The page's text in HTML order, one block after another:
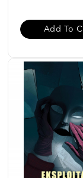
Add To